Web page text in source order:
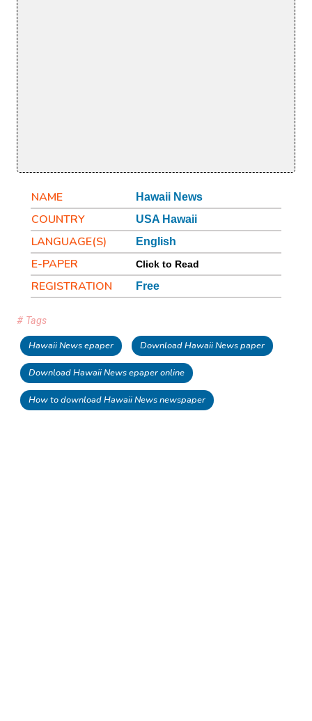
NAME Hawaii News
COUNTRY USA Hawaii
LANGUAGE(S) English
E-PAPER Click to Read
REGISTRATION Free
# Tags
Hawaii News epaper Download Hawaii News paper
Download Hawaii News epaper online
How to download Hawaii News newspaper